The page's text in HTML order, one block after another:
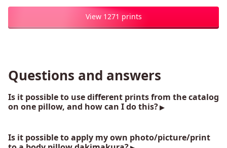
View 1271 prints
Questions and answers
Is it possible to use different prints from the catalog
on one pillow, and how can I do this?
Is it possible to apply my own photo/picture/print